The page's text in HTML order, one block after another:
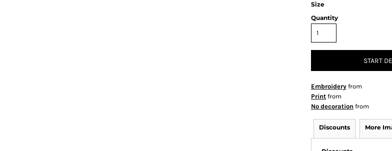
Size
Quantity
START
Embroidery from
Print from
No decoration from
Discounts More